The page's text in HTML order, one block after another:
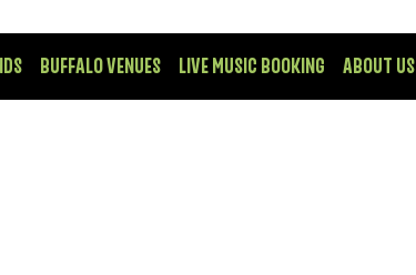
BUFFALO VENUES LIVE MUSIC BOOKING ABOUT US